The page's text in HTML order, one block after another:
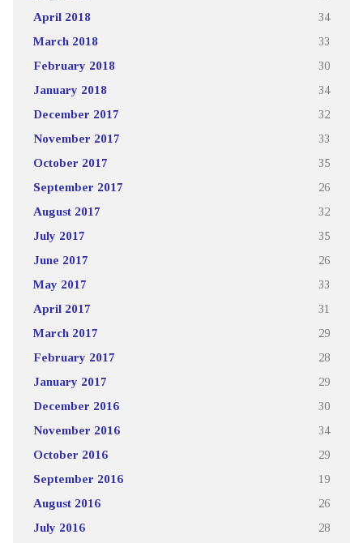
April 2018 34
March 2018 33
February 2018 30
January 2018 34
December 2017 32
November 2017 33
October 2017 35
September 2017 26
August 2017 32
July 2017 35
June 2017 26
May 2017 33
April 2017 31
March 2017 29
February 2017 28
January 2017 29
December 2016 30
November 2016 34
October 2016 29
September 2016 19
August 2016 26
July 2016 28